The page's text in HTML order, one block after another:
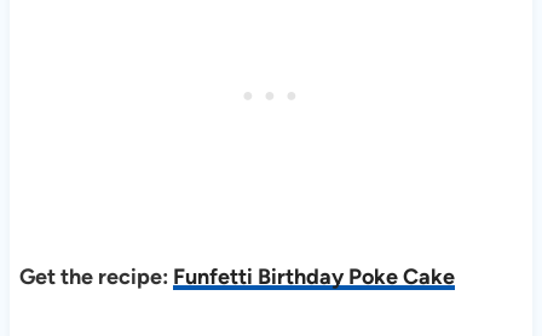
Get the recipe: Funfetti Birthday Poke Cake